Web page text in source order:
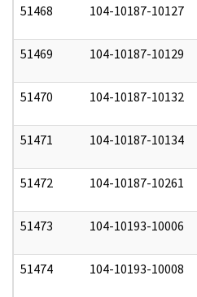
51468 104-10187-10127
51469 104-10187-10129
51470 104-10187-10132
51471 104-10187-10134
51472 104-10187-10261
51473 104-10193-10006
51474 104-10193-10008